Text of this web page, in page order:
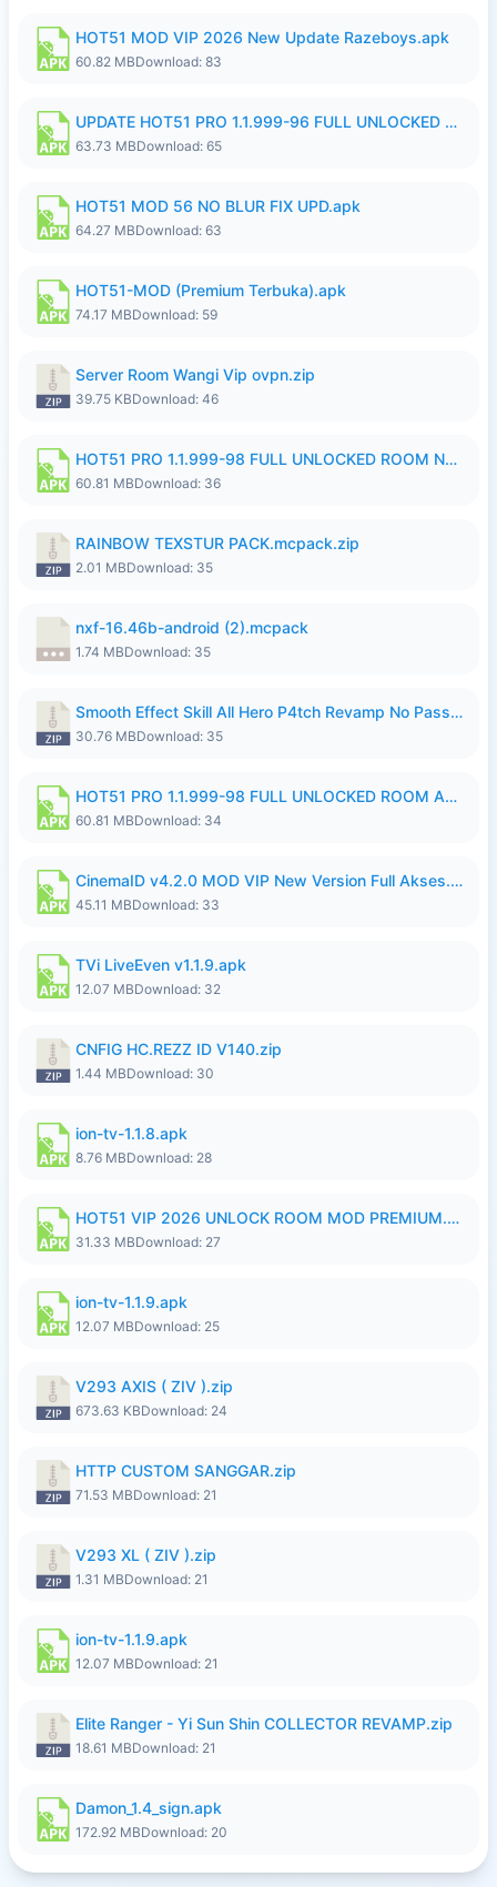
HOT51 MOD VIP 2026 New Update Razeboys.apk
60.82 MBDownload: 83
UPDATE HOT51 PRO 1.1.999-96 FULL UNLOCKED ROOM AUTO 1080P FHD NO LOGIn8.apk
63.73 MBDownload: 65
HOT51 MOD 56 NO BLUR FIX UPD.apk
64.27 MBDownload: 63
HOT51-MOD (Premium Terbuka).apk
74.17 MBDownload: 59
Server Room Wangi Vip ovpn.zip
39.75 KBDownload: 46
HOT51 PRO 1.1.999-98 FULL UNLOCKED ROOM NO LOGIN.apk
60.81 MBDownload: 36
RAINBOW TEXSTUR PACK.mcpack.zip
2.01 MBDownload: 35
nxf-16.46b-android (2).mcpack
1.74 MBDownload: 35
Smooth Effect Skill All Hero P4tch Revamp No Password By Wong Pekan.zip
30.76 MBDownload: 35
HOT51 PRO 1.1.999-98 FULL UNLOCKED ROOM AUTO 1080P FHD NO LOGIN.apk
60.81 MBDownload: 34
CinemaID v4.2.0 MOD VIP New Version Full Akses.apk
45.11 MBDownload: 33
TVi LiveEven v1.1.9.apk
12.07 MBDownload: 32
CNFIG HC.REZZ ID V140.zip
1.44 MBDownload: 30
ion-tv-1.1.8.apk
8.76 MBDownload: 28
HOT51 VIP 2026 UNLOCK ROOM MOD PREMIUM.apk
31.33 MBDownload: 27
ion-tv-1.1.9.apk
12.07 MBDownload: 25
V293 AXIS ( ZIV ).zip
673.63 KBDownload: 24
HTTP CUSTOM SANGGAR.zip
71.53 MBDownload: 21
V293 XL ( ZIV ).zip
1.31 MBDownload: 21
ion-tv-1.1.9.apk
12.07 MBDownload: 21
Elite Ranger - Yi Sun Shin COLLECTOR REVAMP.zip
18.61 MBDownload: 21
Damon_1.4_sign.apk
172.92 MBDownload: 20